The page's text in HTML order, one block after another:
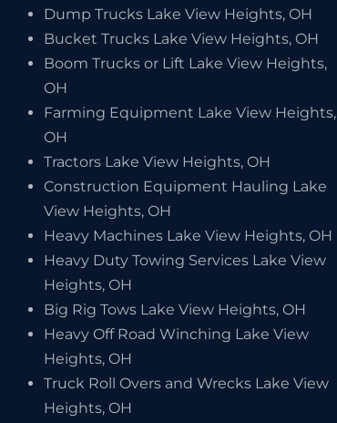
Dump Trucks Lake View Heights, OH
Bucket Trucks Lake View Heights, OH
Boom Trucks or Lift Lake View Heights,
OH
Farming Equipment Lake View Heights,
OH
Tractors Lake View Heights, OH
Construction Equipment Hauling Lake
View Heights, OH
Heavy Machines Lake View Heights, OH
Heavy Duty Towing Services Lake View
Heights, OH
Big Rig Tows Lake View Heights, OH
Heavy Off Road Winching Lake View
Heights, OH
Truck Roll Overs and Wrecks Lake View
Heights, OH